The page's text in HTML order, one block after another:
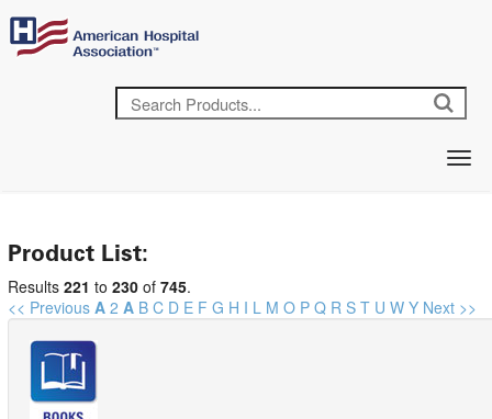
Product List:
Results 221 to 230 of 745.
<< Previous A 2 A B C D E F G H I L M O P Q R S T U W Y Next >>